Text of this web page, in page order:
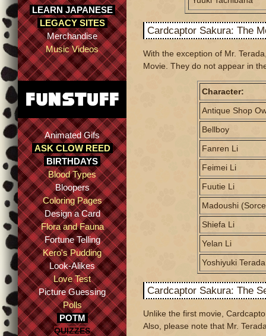
LEARN JAPANESE
LEGACY SITES
Merchandise
Music Videos
Animated Gifs
ASK CLOW REED
BIRTHDAYS
Blood Types
Bloopers
Coloring Pages
Design a Card
Flora and Fauna
Fortune Telling
Kero's Pudding
Look-Alikes
Love Test
Picture Guessing
Polls
POTM
QUIZZES
Cardcaptor Sakura: The
With the exception of Mr.
Movie. They do not appear in
Character:
Antique Shop
Bellboy
Fanren Li
Feimei Li
Fuutie Li
Madoushi
Shiefa Li
Yelan Li
Yoshiyuki Terada
Cardcaptor Sakura: The
Unlike the first movie,
Also, please note that Mr.